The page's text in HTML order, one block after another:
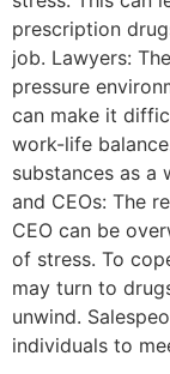
prescription
job. Lawyers:
pressure
can make it
work-life
substances as a
and CEOs: The
CEO can be
of stress. To
may turn to
unwind.
individuals to